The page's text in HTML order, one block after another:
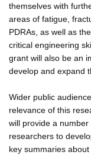
themselves with
areas of fatigue,
PDRAs, as well as
critical engineering
grant will also be an
develop and expand
Wider public
relevance of this
will provide a
researchers to
key summaries